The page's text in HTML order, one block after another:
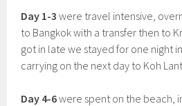
Day 1-3 were travel intensive,
to Bangkok with a transfer then to
got in late we stayed for one night
carrying on the next day to Koh
Day 4-6were spent on the beach,